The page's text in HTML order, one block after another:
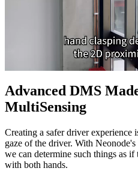
Advanced DMS
MultiSensing
Creating a safer driver experience
gaze of the driver. With
we can determine such things as
with both hands.